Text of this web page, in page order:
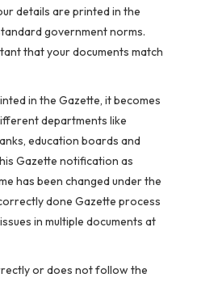
details are printed in the
government norms.
that your documents match
in the Gazette, it becomes
departments like
education boards and
Gazette notification as
has been changed under the
done Gazette process
in multiple documents at
or does not follow the